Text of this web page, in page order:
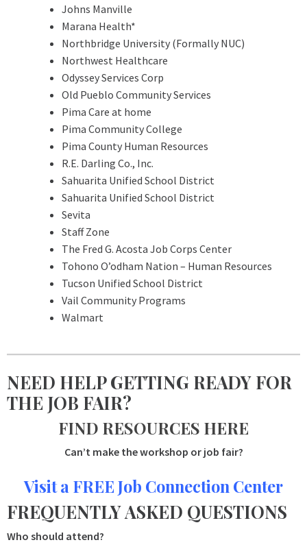
Johns Manville
Marana Health*
Northbridge University (Formally NUC)
Northwest Healthcare
Odyssey Services Corp
Old Pueblo Community Services
Pima Care at home
Pima Community College
Pima County Human Resources
R.E. Darling Co., Inc.
Sahuarita Unified School District
Sahuarita Unified School District
Sevita
Staff Zone
The Fred G. Acosta Job Corps Center
Tohono O’odham Nation – Human Resources
Tucson Unified School District
Vail Community Programs
Walmart
NEED HELP GETTING READY FOR
THE JOB FAIR?
FIND RESOURCES HERE
Can’t make the workshop or job fair?
Visit a FREE Job Connection Center
FREQUENTLY ASKED QUESTIONS
Who should attend?